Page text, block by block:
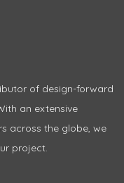
of design-forward
an extensive
across the globe, we
project.